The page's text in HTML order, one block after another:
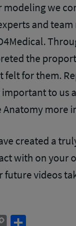
we
and
the
felt for them.
to us
more
created a
with on your
future videos